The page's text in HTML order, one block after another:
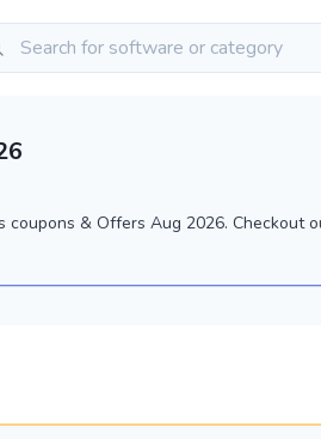
& Offers Aug 2026. Checkout